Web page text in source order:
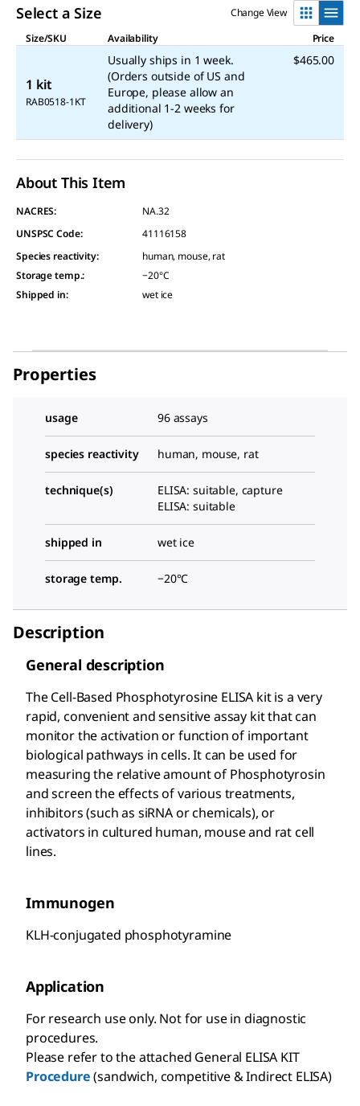
link.
Select a Size
Change View
Size/SKU
Availability Price
1 kit
RAB0518-1KT
Usually ships in 1 week.
(Orders outside of US and
Europe, please allow an
additional 1-2 weeks for
delivery)
$465.00
About This Item
NACRES:
NA.32
UNSPSC Code:
41116158
Species reactivity:
human, mouse, rat
Storage temp.:
−20°C
Shipped in: wet ice
Properties
usage 96 assays
species reactivity human, mouse, rat
technique(s)
ELISA: suitable, capture
ELISA: suitable
shipped in wet ice
storage temp. −20°C
Description
General description
The Cell-Based Phosphotyrosine ELISA kit is a very
rapid, convenient and sensitive assay kit that can
monitor the activation or function of important
biological pathways in cells. It can be used for
measuring the relative amount of Phosphotyrosin
and screen the effects of various treatments,
inhibitors (such as siRNA or chemicals), or
activators in cultured human, mouse and rat cell
lines.
Immunogen
KLH-conjugated phosphotyramine
Application
For research use only. Not for use in diagnostic
procedures.
Please refer to the attached General ELISA KIT
Procedure(sandwich, competitive & Indirect ELISA)